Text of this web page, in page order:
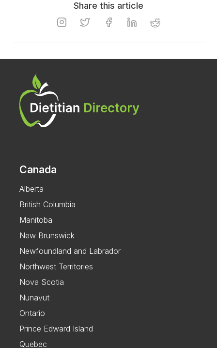
Share this article
Canada
Alberta
British Columbia
Manitoba
New Brunswick
Newfoundland and Labrador
Northwest Territories
Nova Scotia
Nunavut
Ontario
Prince Edward Island
Quebec